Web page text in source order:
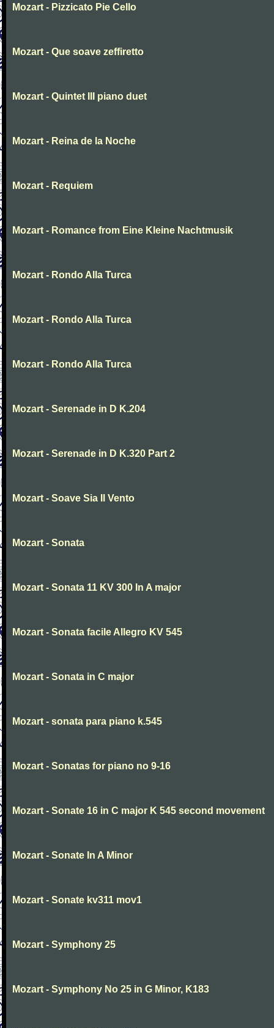
Mozart - Pizzicato Pie Cello
Mozart - Que soave zeffiretto
Mozart - Quintet III piano duet
Mozart - Reina de la Noche
Mozart - Requiem
Mozart - Romance from Eine Kleine Nachtmusik
Mozart - Rondo Alla Turca
Mozart - Rondo Alla Turca
Mozart - Rondo Alla Turca
Mozart - Serenade in D K.204
Mozart - Serenade in D K.320 Part 2
Mozart - Soave Sia Il Vento
Mozart - Sonata
Mozart - Sonata 11 KV 300 In A major
Mozart - Sonata facile Allegro KV 545
Mozart - Sonata in C major
Mozart - sonata para piano k.545
Mozart - Sonatas for piano no 9-16
Mozart - Sonate 16 in C major K 545 second movement
Mozart - Sonate In A Minor
Mozart - Sonate kv311 mov1
Mozart - Symphony 25
Mozart - Symphony No 25 in G Minor, K183